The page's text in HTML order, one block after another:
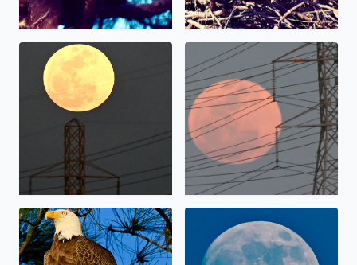
April full moon 2025 Pink Moon 2025
Bald Eagle in Brazoria County Sunday
Daylight Moon